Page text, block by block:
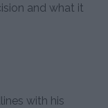
and what it
with his